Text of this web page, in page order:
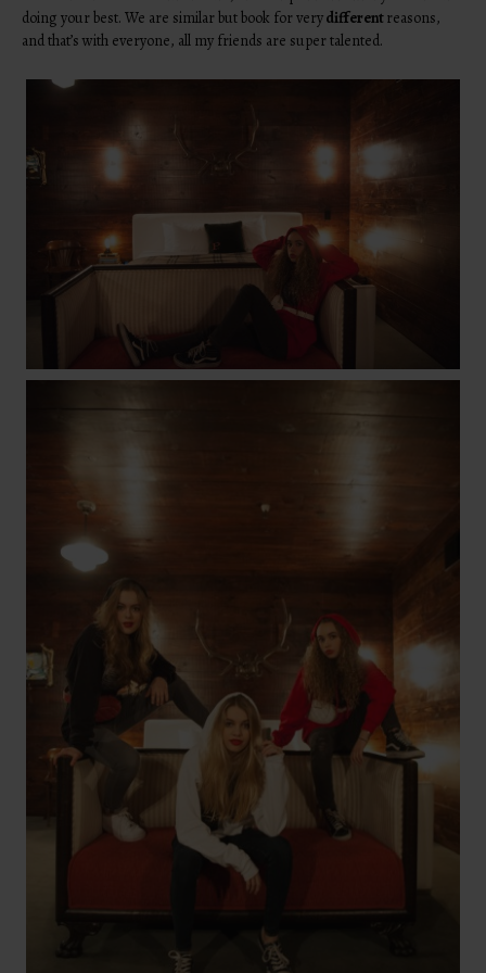
doing your best. We are similar but book for verydifferentreasons,
and that’s with everyone, all my friends are super talented.